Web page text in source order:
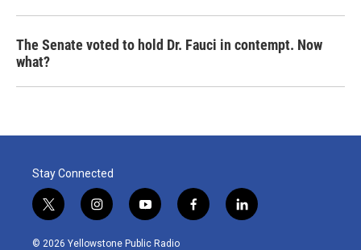
The Senate voted to hold Dr. Fauci in contempt. Now
what?
Stay Connected
t
w
i
i
n
s
y
o
u
f
a
l
i
© 2026 Yellowstone Public Radio